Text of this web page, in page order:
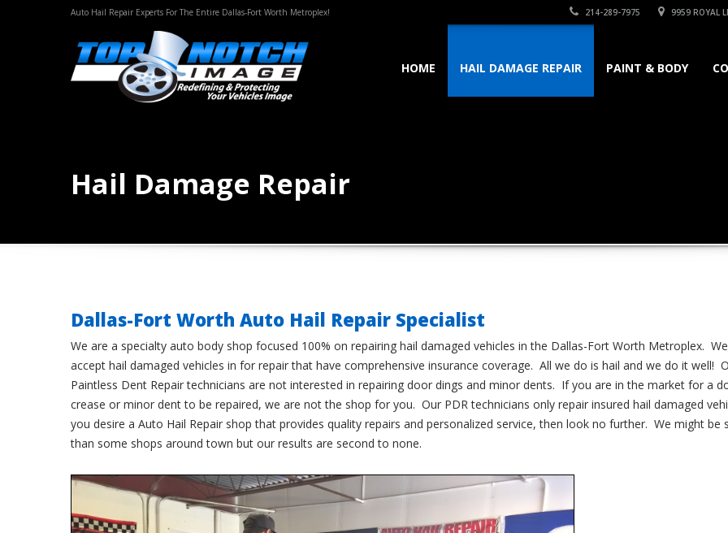
Auto Hail Repair Experts For The Entire Dallas-Fort Worth Metroplex! 214-289-7975 9959 ROYAL
HOME HAIL DAMAGE REPAIR PAINT & BODY
Hail Damage Repair
Dallas-Fort Worth Auto Hail Repair Specialist
We are a specialty auto body shop focused 100% on repairing hail damaged vehicles in the Dallas-Fort Worth Metroplex.
accept hail damaged vehicles in for repair that have comprehensive insurance coverage. All we do is hail and we do it well!
Paintless Dent Repair technicians are not interested in repairing door dings and minor dents. If you are in the market for a
crease or minor dent to be repaired, we are not the shop for you. Our PDR technicians only repair insured hail damaged
you desire a Auto Hail Repair shop that provides quality repairs and personalized service, then look no further. We might be
than some shops around town but our results are second to none.